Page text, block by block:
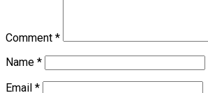
Comment *
Name *
Email *